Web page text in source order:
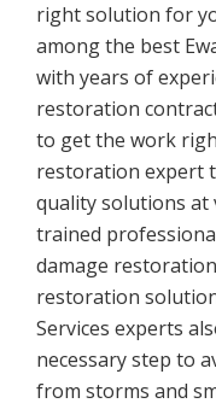
right solution for
among the best
with years of
restoration
to get the work
restoration expert
quality solutions at
trained
damage
restoration
Services experts
necessary step to
from storms and